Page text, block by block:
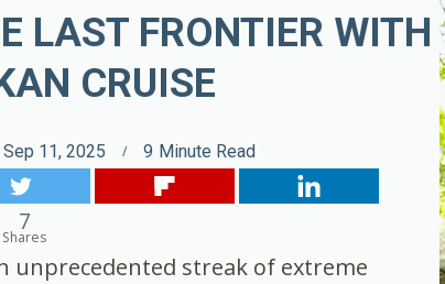
LAST FRONTIER WITH
CRUISE
Sep 11, 2025 9 Minute Read
7
Shares
unprecedented streak of extreme